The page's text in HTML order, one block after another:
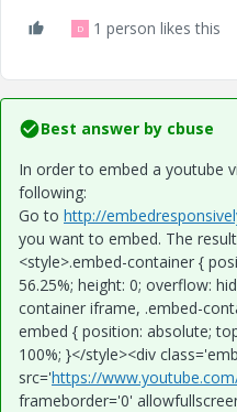
D 1 person likes this
Best answer by cbuse
In order to embed a youtube
following:
Go to http://
you want to embed. The
<style>.embed-container {
56.25%; height: 0; overflow:
container iframe, .embed-
embed { position: absolute;
100%; }</style><div
src='https://
frameborder='0'